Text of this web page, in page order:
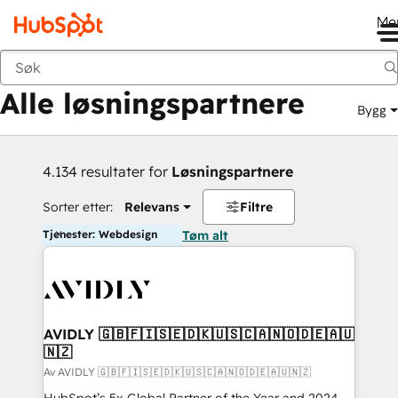
Tilbake
Alle løsningspartnere Bygg
4.134 resultater for Løsningspartnere
Sorter etter: Relevans Filtre
Tjenester: Webdesign Tøm alt
AVIDLY 🇬🇧🇫🇮🇸🇪🇩🇰🇺🇸🇨🇦🇳🇴🇩🇪🇦🇺
🇳🇿
Av AVIDLY 🇬🇧🇫🇮🇸🇪🇩🇰🇺🇸🇨🇦🇳🇴🇩🇪🇦🇺🇳🇿